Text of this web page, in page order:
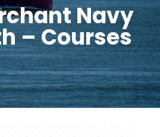
Navy
– Courses